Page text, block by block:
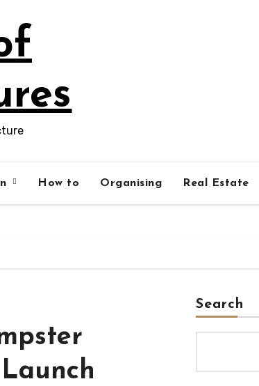
How to Organising Real Estate
Search